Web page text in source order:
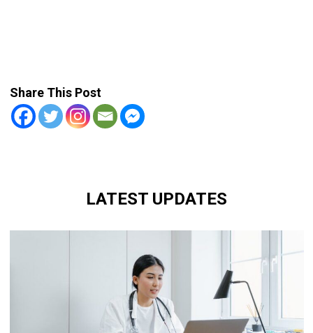
Share This Post
LATEST UPDATES